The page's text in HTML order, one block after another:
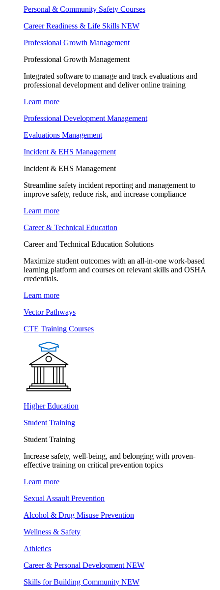
Personal & Community Safety Courses
Career Readiness & Life Skills NEW
Professional Growth Management
Professional Growth Management
Integrated software to manage and track evaluations and
professional development and deliver online training
Learn more
Professional Development Management
Evaluations Management
Incident & EHS Management
Incident & EHS Management
Streamline safety incident reporting and management to
improve safety, reduce risk, and increase compliance
Learn more
Career & Technical Education
Career and Technical Education Solutions
Maximize student outcomes with an all-in-one work-based
learning platform and courses on relevant skills and OSHA
credentials.
Learn more
Vector Pathways
CTE Training Courses
Higher Education
Student Training
Student Training
Increase safety, well-being, and belonging with proven-
effective training on critical prevention topics
Learn more
Sexual Assault Prevention
Alcohol & Drug Misuse Prevention
Wellness & Safety
Athletics
Career & Personal Development NEW
Skills for Building Community NEW